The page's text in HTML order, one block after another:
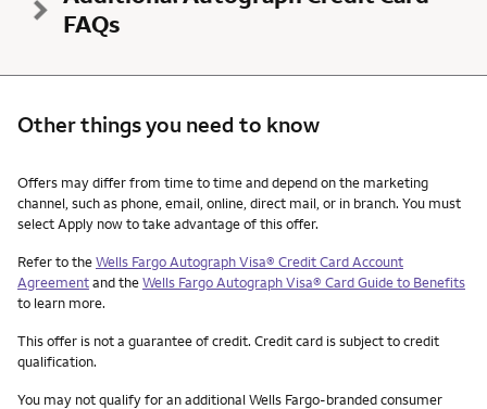
FAQs
Other things you need to know
Other things you need to know footnotes
Offers may differ from time to time and depend on the marketing
channel, such as phone, email, online, direct mail, or in branch. You must
select Apply now to take advantage of this offer.
Refer to theWells Fargo Autograph Visa® Credit Card Account
Agreementand theWells Fargo Autograph Visa® Card Guide to Benefits
to learn more.
This offer is not a guarantee of credit. Credit card is subject to credit
qualification.
You may not qualify for an additional Wells Fargo-branded consumer